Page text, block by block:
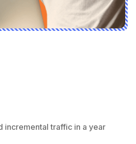
incremental traffic in a year